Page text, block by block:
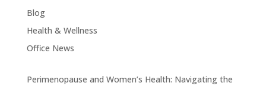
Blog
Health & Wellness
Office News
Perimenopause and Women’s Health: Navigating the